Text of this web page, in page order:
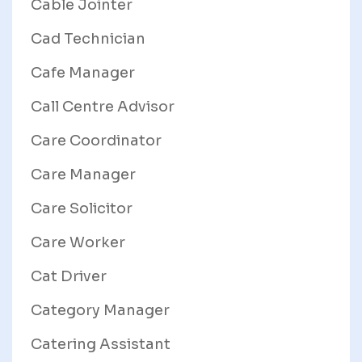
Cable Jointer
Cad Technician
Cafe Manager
Call Centre Advisor
Care Coordinator
Care Manager
Care Solicitor
Care Worker
Cat Driver
Category Manager
Catering Assistant